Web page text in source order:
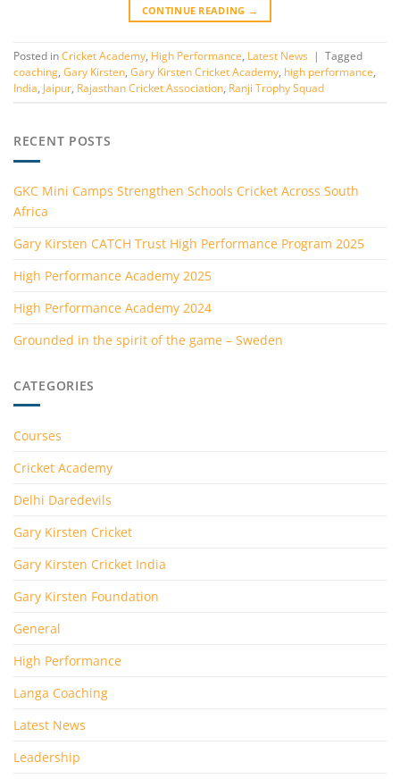
CONTINUE READING →
Posted in Cricket Academy High Performance Latest News | Tagged
coaching Gary Kirsten Gary Kirsten Cricket Academy high performance
India Jaipur Rajasthan Cricket Association Ranji Trophy Squad
RECENT POSTS
GKC Mini Camps Strengthen Schools Cricket Across South
Africa
Gary Kirsten CATCH Trust High Performance Program 2025
High Performance Academy 2025
High Performance Academy 2024
Grounded in the spirit of the game – Sweden
CATEGORIES
Courses
Cricket Academy
Delhi Daredevils
Gary Kirsten Cricket
Gary Kirsten Cricket India
Gary Kirsten Foundation
General
High Performance
Langa Coaching
Latest News
Leadership